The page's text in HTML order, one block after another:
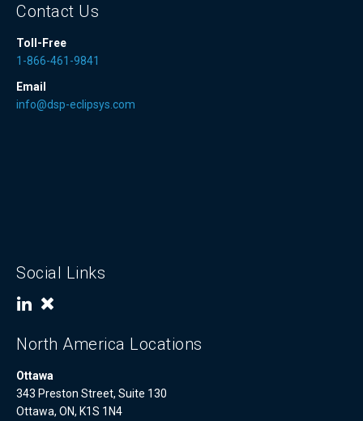
Contact Us
Toll-Free
1-866-461-9841
Email
info@dsp-eclipsys.com
Social Links
North America Locations
Ottawa
343 Preston Street, Suite 130
Ottawa, ON, K1S 1N4